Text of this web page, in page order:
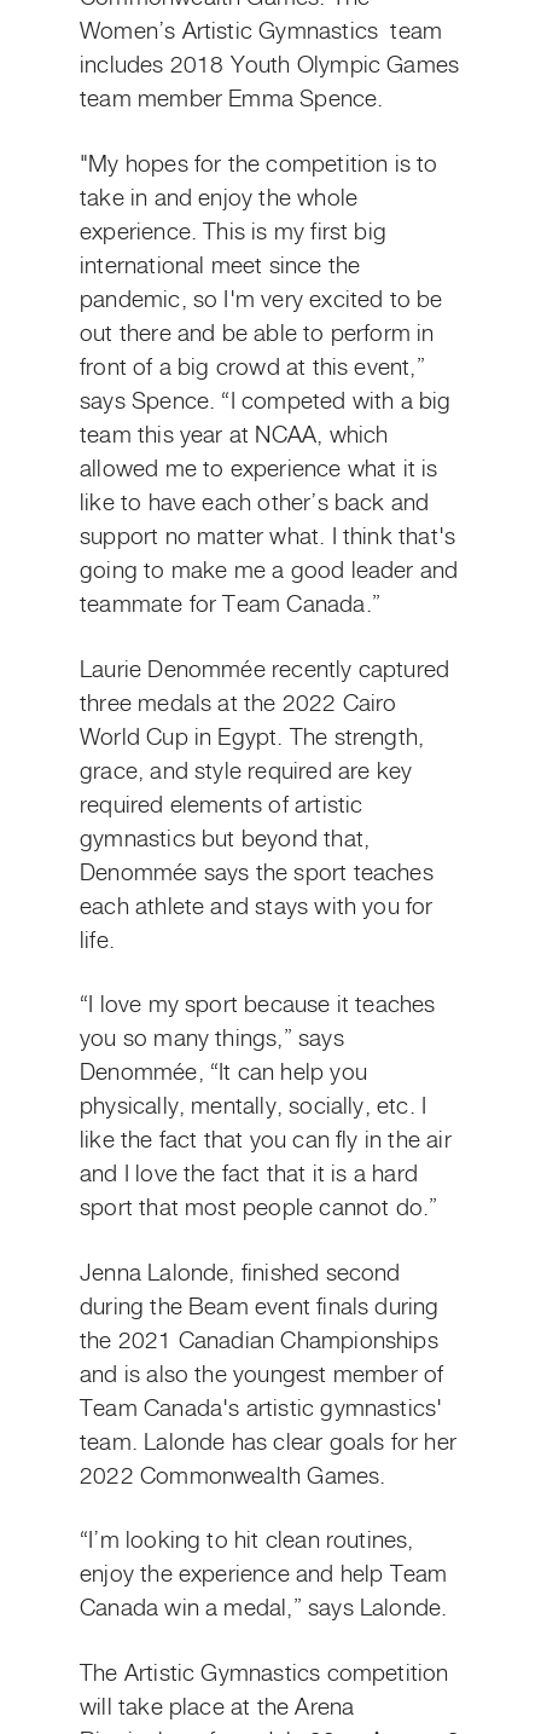
Women’s Artistic Gymnastics team
includes 2018 Youth Olympic Games
team member Emma Spence.
"My hopes for the competition is to
take in and enjoy the whole
experience. This is my first big
international meet since the
pandemic, so I'm very excited to be
out there and be able to perform in
front of a big crowd at this event,”
says Spence. “I competed with a big
team this year at NCAA, which
allowed me to experience what it is
like to have each other’s back and
support no matter what. I think that's
going to make me a good leader and
teammate for Team Canada.”
Laurie Denommée recently captured
three medals at the 2022 Cairo
World Cup in Egypt. The strength,
grace, and style required are key
required elements of artistic
gymnastics but beyond that,
Denommée says the sport teaches
each athlete and stays with you for
life.
“I love my sport because it teaches
you so many things,” says
Denommée, “It can help you
physically, mentally, socially, etc. I
like the fact that you can fly in the air
and I love the fact that it is a hard
sport that most people cannot do.”
Jenna Lalonde, finished second
during the Beam event finals during
the 2021 Canadian Championships
and is also the youngest member of
Team Canada's artistic gymnastics'
team. Lalonde has clear goals for her
2022 Commonwealth Games.
“I’m looking to hit clean routines,
enjoy the experience and help Team
Canada win a medal,” says Lalonde.
The Artistic Gymnastics competition
will take place at the Arena